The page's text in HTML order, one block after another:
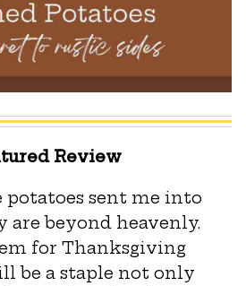
Review
potatoes sent me into
are beyond heavenly.
for Thanksgiving
be a staple not only